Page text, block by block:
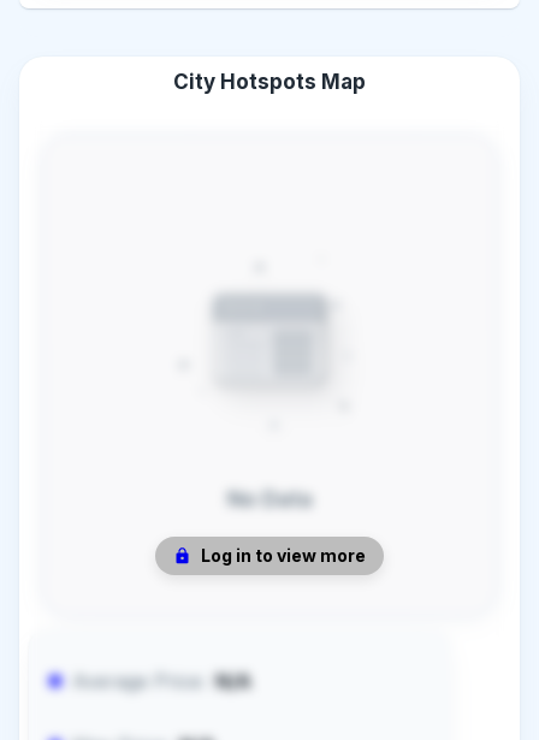
City Hotspots Map
Log in to view more
No Data
Average Price: N/A